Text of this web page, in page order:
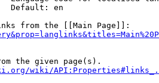
Default: en
from the [[Main Page]]:
the given page(s).
wiki/